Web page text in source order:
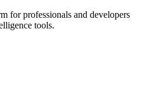
for professionals and developers
tools.